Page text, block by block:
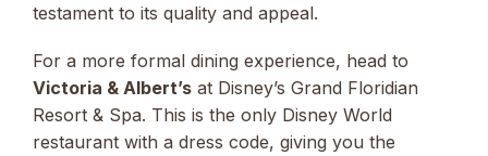
testament to its quality and appeal.
For a more formal dining experience, head to
Victoria & Albert’s at Disney’s Grand Floridian
Resort & Spa. This is the only Disney World
restaurant with a dress code, giving you the